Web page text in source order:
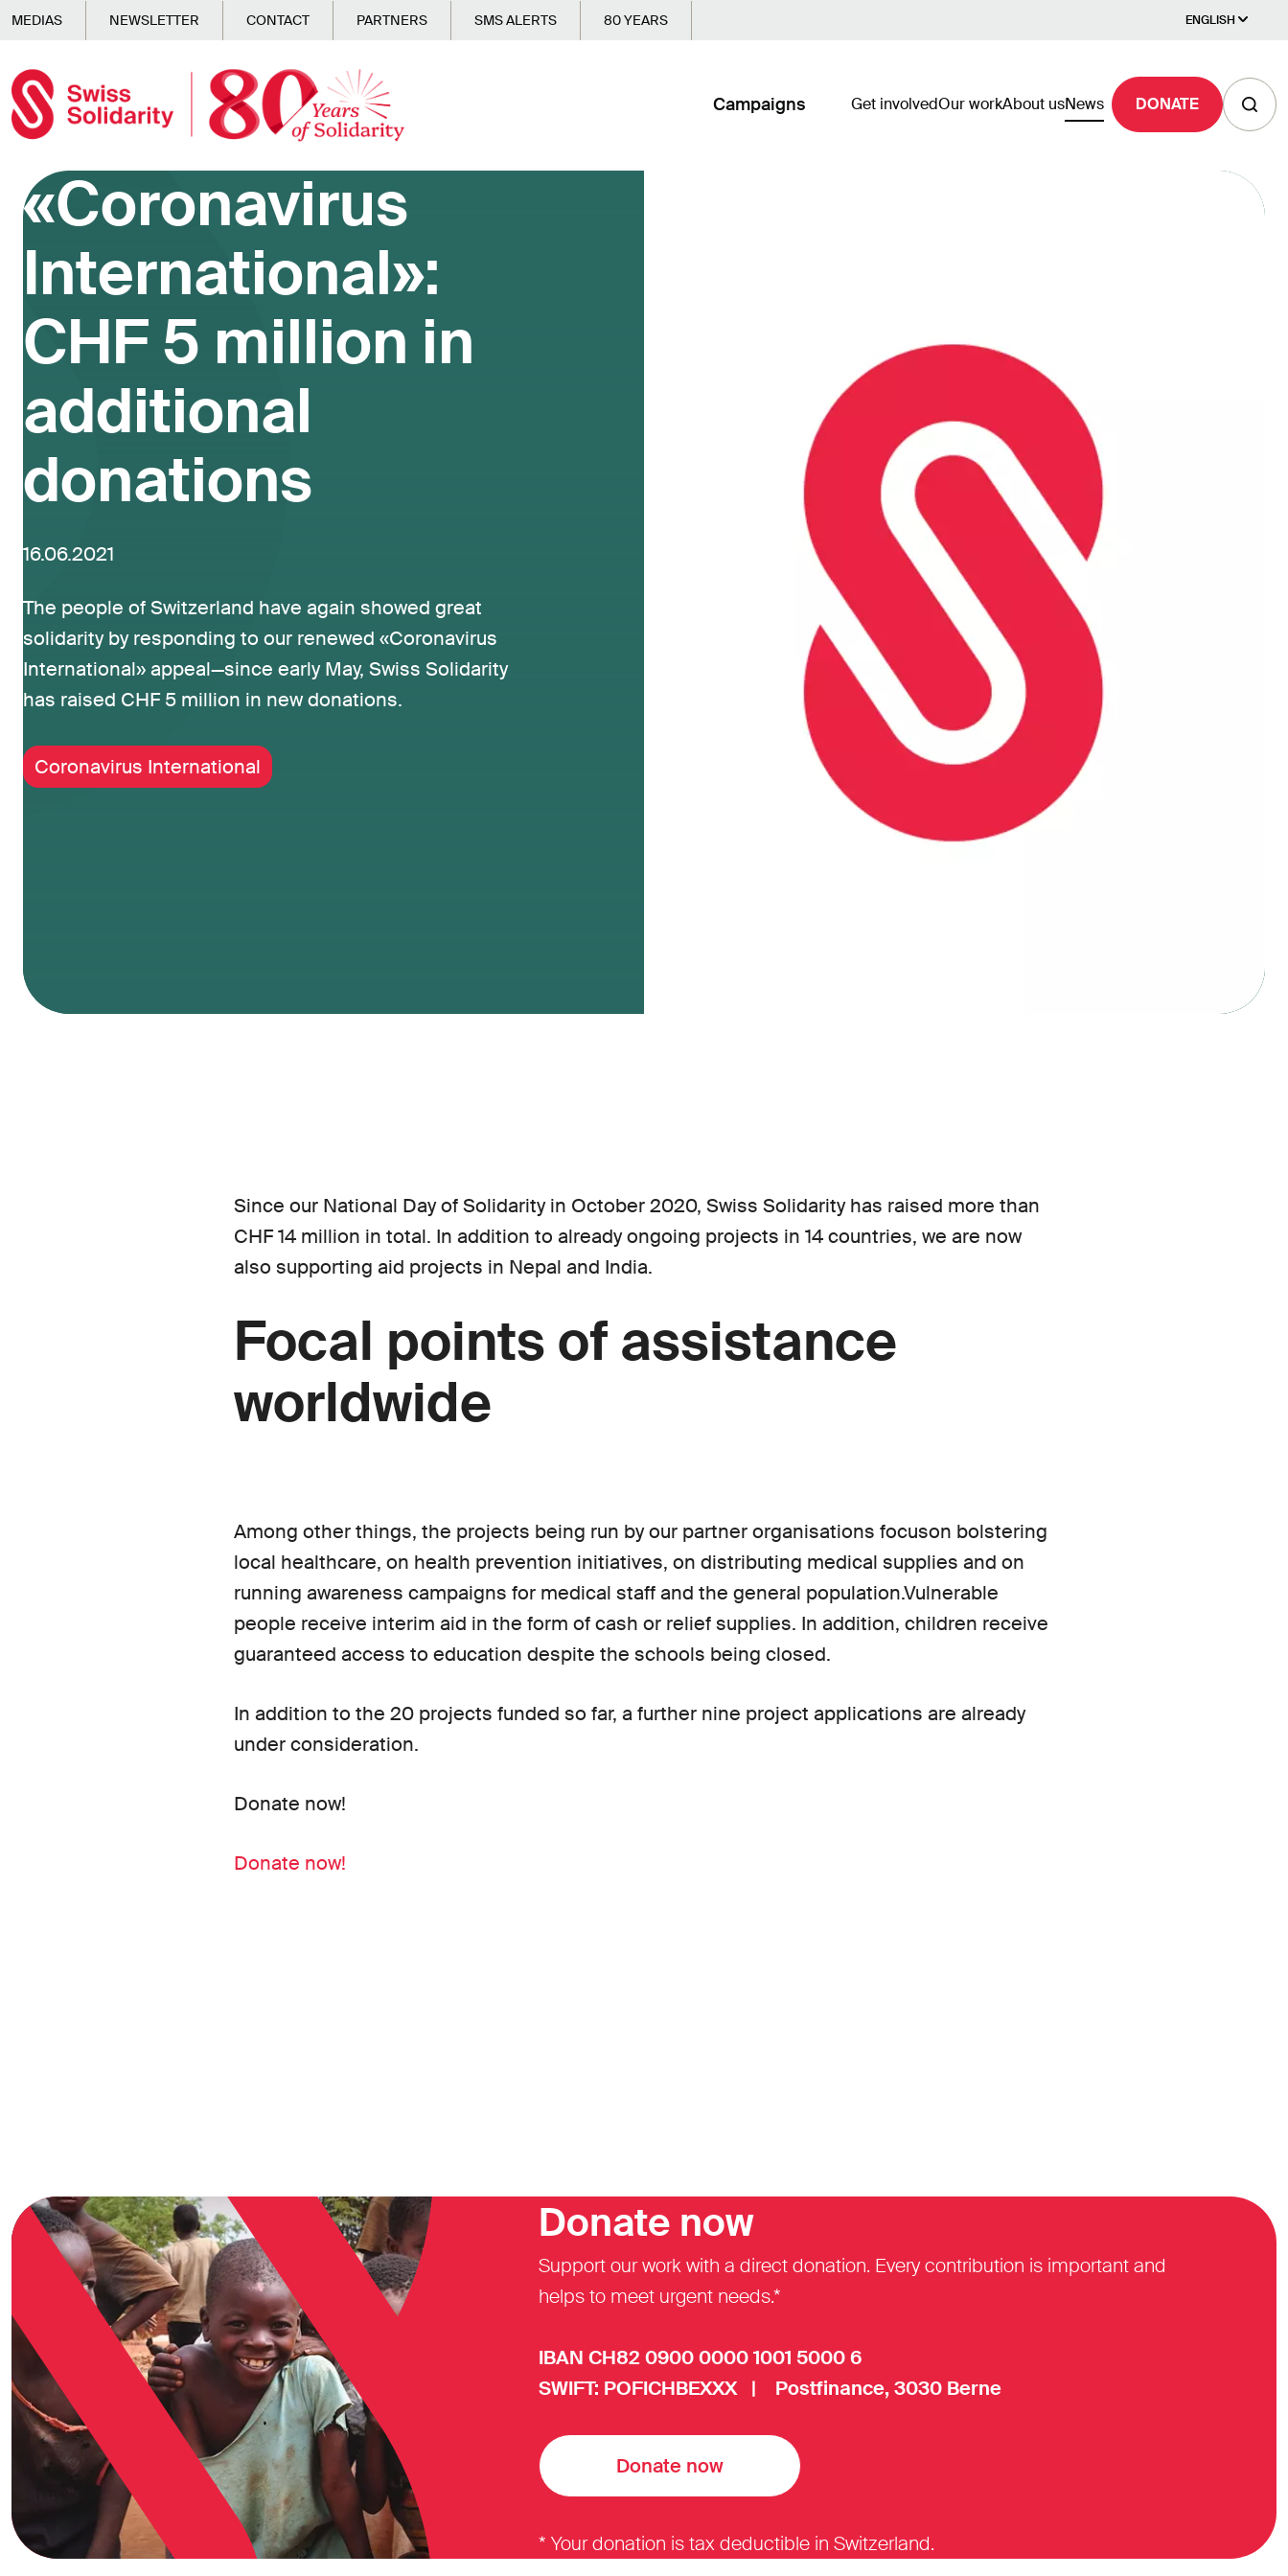
Skip to main content
MEDIAS NEWSLETTER CONTACT PARTNERS SMS ALERTS 80 YEARS ENGLISH
Campaigns Get involvedOur workAbout usNews DONATE
«Coronavirus
International»:
CHF 5 million in
additional
donations
16.06.2021
The people of Switzerland have again showed great
solidarity by responding to our renewed «Coronavirus
International» appeal—since early May, Swiss Solidarity
has raised CHF 5 million in new donations.
Coronavirus International
Since our National Day of Solidarity in October 2020, Swiss Solidarity has raised more than
CHF 14 million in total. In addition to already ongoing projects in 14 countries, we are now
also supporting aid projects in Nepal and India.
Focal points of assistance
worldwide
Among other things, the projects being run by our partner organisations focuson bolstering
local healthcare, on health prevention initiatives, on distributing medical supplies and on
running awareness campaigns for medical staff and the general population.Vulnerable
people receive interim aid in the form of cash or relief supplies. In addition, children receive
guaranteed access to education despite the schools being closed.
In addition to the 20 projects funded so far, a further nine project applications are already
under consideration.
Donate now!
Donate now!
Donate now
Support our work with a direct donation. Every contribution is important and
helps to meet urgent needs.*
IBAN CH82 0900 0000 1001 5000 6
SWIFT: POFICHBEXXX | Postfinance, 3030 Berne
Donate now
* Your donation is tax deductible in Switzerland.